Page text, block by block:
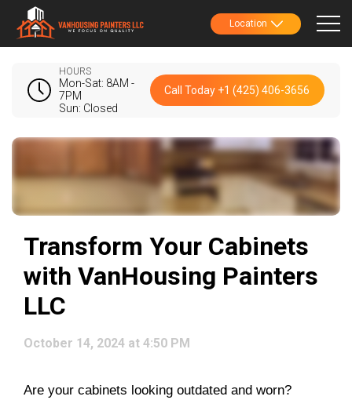
Location
HOURS
Mon-Sat: 8AM -
7PM
Sun: Closed
Call Today +1 (425) 406-3656
Transform Your Cabinets
with VanHousing Painters
LLC
October 14, 2024 at 4:50 PM
Are your cabinets looking outdated and worn?